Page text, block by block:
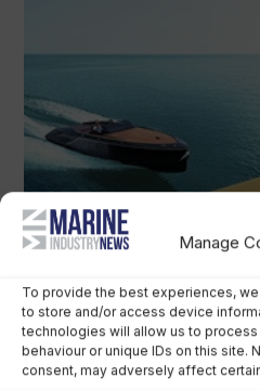
Manage
To provide the best experiences,
to store and/or access device
technologies will allow us to
behaviour or unique IDs on this site.
consent, may adversely affect